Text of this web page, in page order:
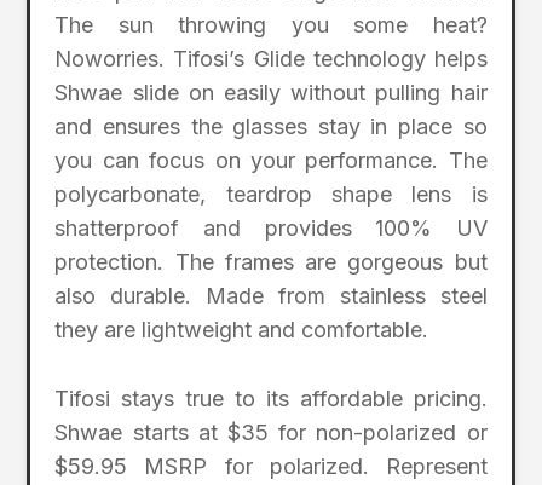
The sun throwing you some heat?
Noworries. Tifosi’s Glide technology helps
Shwae slide on easily without pulling hair
and ensures the glasses stay in place so
you can focus on your performance. The
polycarbonate, teardrop shape lens is
shatterproof and provides 100% UV
protection. The frames are gorgeous but
also durable. Made from stainless steel
they are lightweight and comfortable.
Tifosi stays true to its affordable pricing.
Shwae starts at $35 for non-polarized or
$59.95 MSRP for polarized. Represent